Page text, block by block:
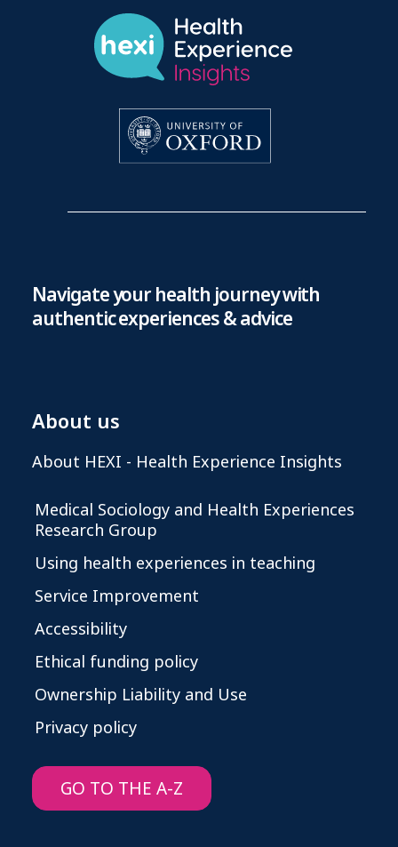
Navigate your health journey with
authentic experiences & advice
About us
About HEXI - Health Experience Insights
Medical Sociology and Health Experiences
Research Group
Using health experiences in teaching
Service Improvement
Accessibility
Ethical funding policy
Ownership Liability and Use
Privacy policy
GO TO THE A-Z